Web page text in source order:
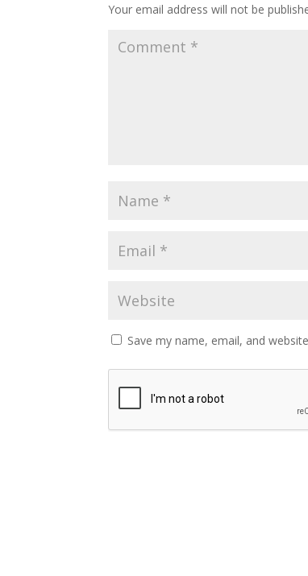
Your email address will not be
Save my name, email, and